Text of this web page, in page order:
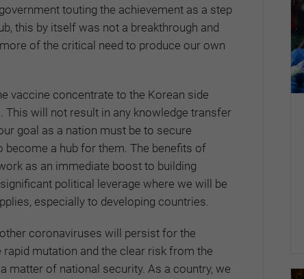
touting the achievement as a step
this by itself was not a breakthrough and
of the critical need to produce our own
vaccine concentrate to the Korean side
will not result in any knowledge transfer
goal as a nation must be to secure
a hub for them. The benefits of
as an immediate boost to building
political leverage where we will be
especially to developing countries.
coronaviruses will persist for the
mutation and the clear risk from the
matter of national security. As a country, we